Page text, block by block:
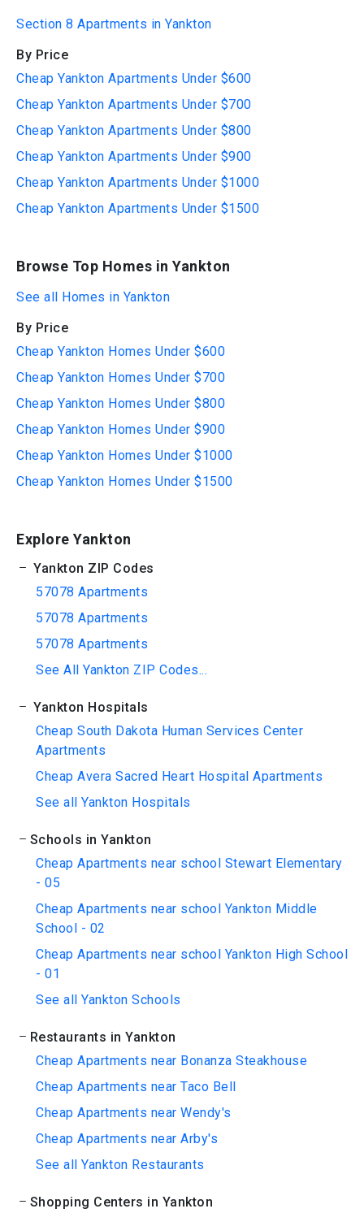
Section 8 Apartments in Yankton
By Price
Cheap Yankton Apartments Under $600
Cheap Yankton Apartments Under $700
Cheap Yankton Apartments Under $800
Cheap Yankton Apartments Under $900
Cheap Yankton Apartments Under $1000
Cheap Yankton Apartments Under $1500
Browse Top Homes in Yankton
See all Homes in Yankton
By Price
Cheap Yankton Homes Under $600
Cheap Yankton Homes Under $700
Cheap Yankton Homes Under $800
Cheap Yankton Homes Under $900
Cheap Yankton Homes Under $1000
Cheap Yankton Homes Under $1500
Explore Yankton
Yankton ZIP Codes
57078 Apartments
57078 Apartments
57078 Apartments
See All Yankton ZIP Codes...
Yankton Hospitals
Cheap South Dakota Human Services Center
Apartments
Cheap Avera Sacred Heart Hospital Apartments
See all Yankton Hospitals
Schools in Yankton
Cheap Apartments near school Stewart Elementary
- 05
Cheap Apartments near school Yankton Middle
School - 02
Cheap Apartments near school Yankton High School
- 01
See all Yankton Schools
Restaurants in Yankton
Cheap Apartments near Bonanza Steakhouse
Cheap Apartments near Taco Bell
Cheap Apartments near Wendy's
Cheap Apartments near Arby's
See all Yankton Restaurants
Shopping Centers in Yankton